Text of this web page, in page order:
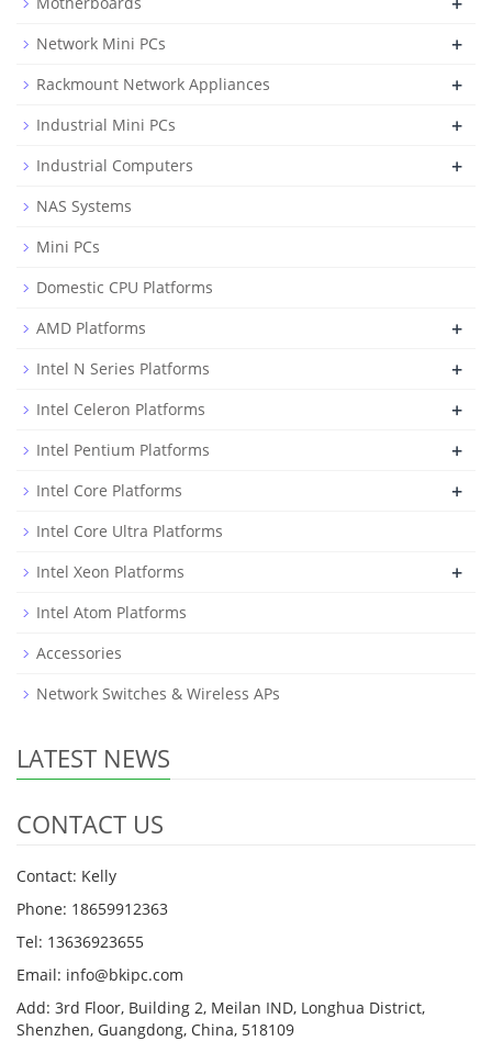
Network Mini PCs +
Rackmount Network Appliances +
Industrial Mini PCs +
Industrial Computers +
NAS Systems
Mini PCs
Domestic CPU Platforms
AMD Platforms
+
Intel N Series Platforms +
Intel Celeron Platforms +
Intel Pentium Platforms +
Intel Core Platforms +
Intel Core Ultra Platforms
Intel Xeon Platforms
+
Intel Atom Platforms
Accessories
Network Switches & Wireless APs
LATEST NEWS
CONTACT US
Contact: Kelly
Phone: 18659912363
Tel: 13636923655
Email: info@bkipc.com
Add: 3rd Floor, Building 2, Meilan IND, Longhua District,
Shenzhen, Guangdong, China, 518109